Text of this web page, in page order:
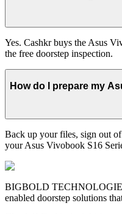
Yes. Cashkr buys the Asus
the free doorstep inspection.
How do I prepare my
Back up your files, sign out
your Asus Vivobook S16
BIGBOLD
enabled doorstep solutions